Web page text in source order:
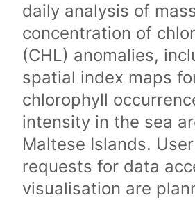
daily analysis of
concentration of
(CHL) anomalies,
spatial index maps
chlorophyll
intensity in the sea
Maltese Islands.
requests for data
visualisation are